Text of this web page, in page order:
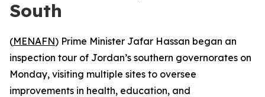
South
(MENAFN) Prime Minister Jafar Hassan began an
inspection tour of Jordan’s southern governorates on
Monday, visiting multiple sites to oversee
improvements in health, education, and